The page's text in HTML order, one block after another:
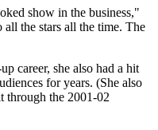
show in the business,"
all the stars all the time. The
career, she also had a hit
for years. (She also
through the 2001-02